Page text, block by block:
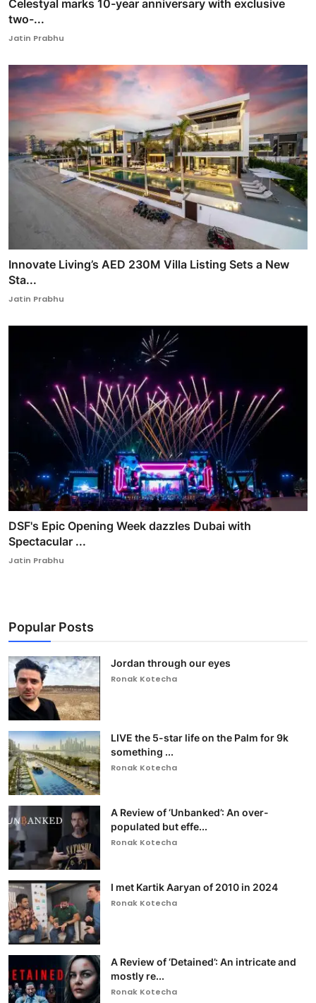
Celestyal marks 10-year anniversary with exclusive
two-...
Jatin Prabhu
Innovate Living’s AED 230M Villa Listing Sets a New
Sta...
Jatin Prabhu
DSF's Epic Opening Week dazzles Dubai with
Spectacular ...
Jatin Prabhu
Popular Posts
Jordan through our eyes
Ronak Kotecha
LIVE the 5-star life on the Palm for 9k
something ...
Ronak Kotecha
A Review of ‘Unbanked’: An over-
populated but effe...
Ronak Kotecha
I met Kartik Aaryan of 2010 in 2024
Ronak Kotecha
A Review of ‘Detained’: An intricate and
mostly re...
Ronak Kotecha